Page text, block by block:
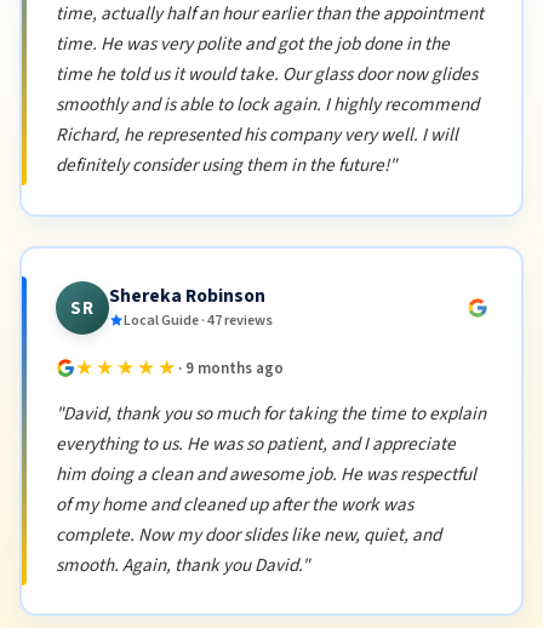
time, actually half an hour earlier than the appointment
time. He was very polite and got the job done in the
time he told us it would take. Our glass door now glides
smoothly and is able to lock again. I highly recommend
Richard, he represented his company very well. I will
definitely consider using them in the future!"
SR Shereka Robinson
Local Guide · 47 reviews
★★★★★ · 9 months ago
"David, thank you so much for taking the time to explain
everything to us. He was so patient, and I appreciate
him doing a clean and awesome job. He was respectful
of my home and cleaned up after the work was
complete. Now my door slides like new, quiet, and
smooth. Again, thank you David."